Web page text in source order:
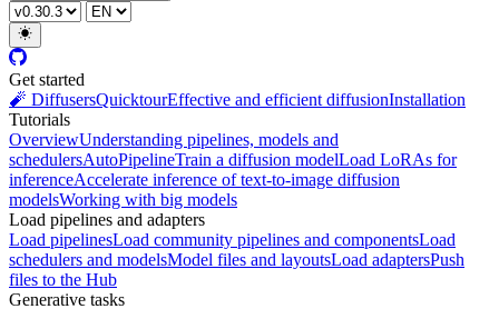
Get started
🧨 DiffusersQuicktourEffective and efficient diffusionInstallation
Tutorials
OverviewUnderstanding pipelines, models and
schedulersAutoPipelineTrain a diffusion modelLoad LoRAs for
inferenceAccelerate inference of text-to-image diffusion
modelsWorking with big models
Load pipelines and adapters
Load pipelinesLoad community pipelines and componentsLoad
schedulers and modelsModel files and layoutsLoad adaptersPush
files to the Hub
Generative tasks